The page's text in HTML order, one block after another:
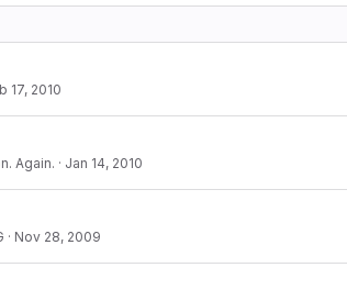
17, 2010
Again. · Jan 14, 2010
· Nov 28, 2009